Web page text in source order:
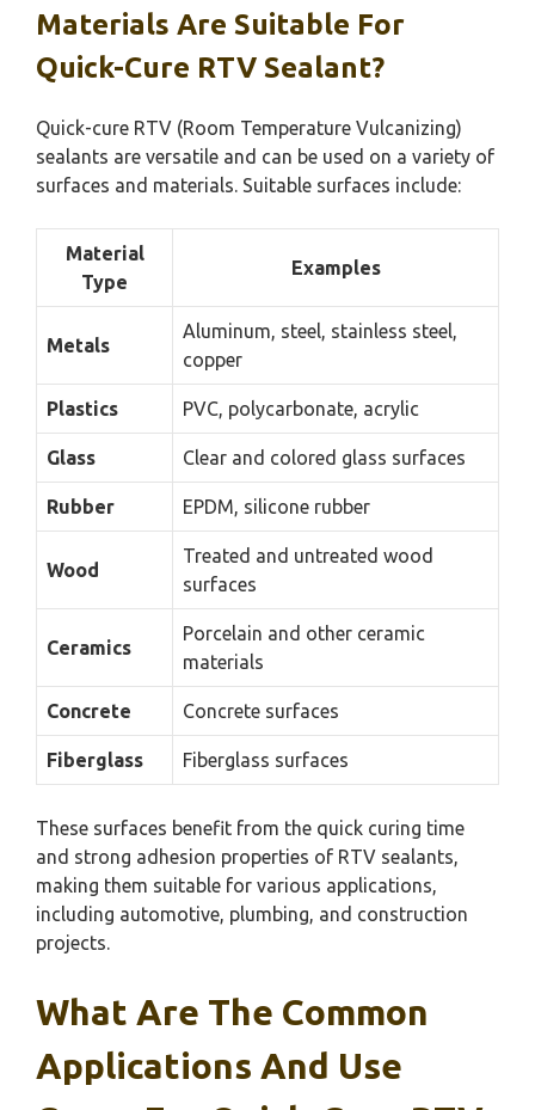
Materials Are Suitable For
Quick-Cure RTV Sealant?
Quick-cure RTV (Room Temperature Vulcanizing)
sealants are versatile and can be used on a variety of
surfaces and materials. Suitable surfaces include:
Material
Type
Examples
Metals
Aluminum, steel, stainless steel,
copper
Plastics PVC, polycarbonate, acrylic
Glass Clear and colored glass surfaces
Rubber EPDM, silicone rubber
Wood
Treated and untreated wood
surfaces
Ceramics
Porcelain and other ceramic
materials
Concrete Concrete surfaces
Fiberglass Fiberglass surfaces
These surfaces benefit from the quick curing time
and strong adhesion properties of RTV sealants,
making them suitable for various applications,
including automotive, plumbing, and construction
projects.
What Are The Common
Applications And Use